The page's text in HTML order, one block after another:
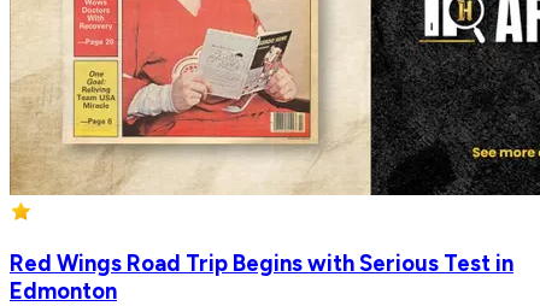
Red Wings Road Trip Begins with Serious Test in
Edmonton